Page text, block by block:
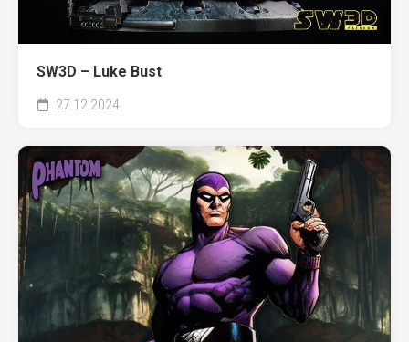
SW3D – Luke Bust
27.12.2024